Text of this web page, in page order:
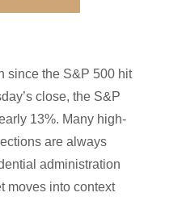
since the S&P 500 hit
close, the S&P
13%. Many high-
are always
administration
moves into context